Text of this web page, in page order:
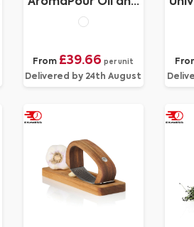
vinegar pourer set
From £39.66 per unit
Delivered by 24th August